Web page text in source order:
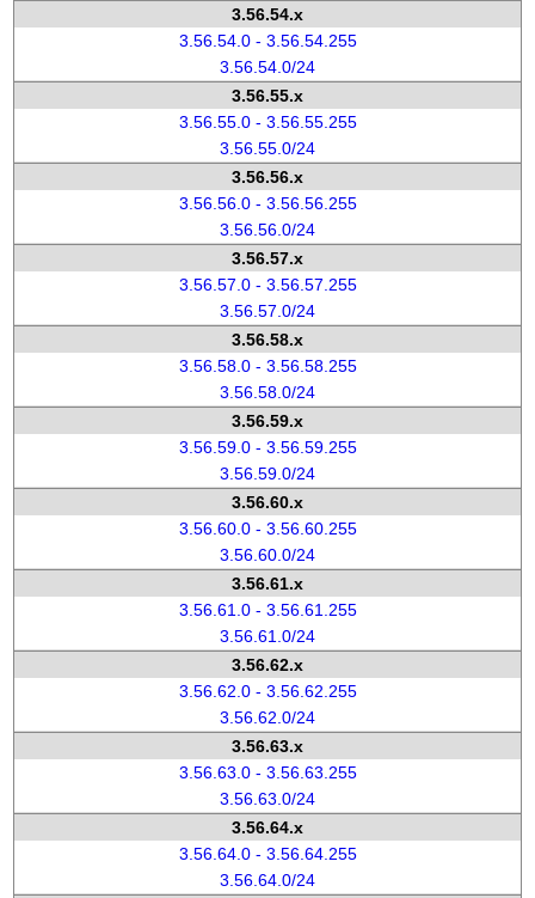
3.56.54.x
3.56.54.0 - 3.56.54.255
3.56.54.0/24
3.56.55.x
3.56.55.0 - 3.56.55.255
3.56.55.0/24
3.56.56.x
3.56.56.0 - 3.56.56.255
3.56.56.0/24
3.56.57.x
3.56.57.0 - 3.56.57.255
3.56.57.0/24
3.56.58.x
3.56.58.0 - 3.56.58.255
3.56.58.0/24
3.56.59.x
3.56.59.0 - 3.56.59.255
3.56.59.0/24
3.56.60.x
3.56.60.0 - 3.56.60.255
3.56.60.0/24
3.56.61.x
3.56.61.0 - 3.56.61.255
3.56.61.0/24
3.56.62.x
3.56.62.0 - 3.56.62.255
3.56.62.0/24
3.56.63.x
3.56.63.0 - 3.56.63.255
3.56.63.0/24
3.56.64.x
3.56.64.0 - 3.56.64.255
3.56.64.0/24